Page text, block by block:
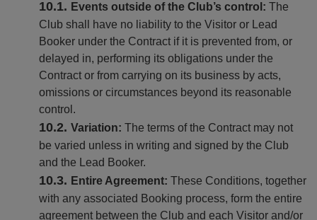
Events outside of the Club’s control: The
Club shall have no liability to the Visitor or Lead
Booker under the Contract if it is prevented from, or
delayed in, performing its obligations under the
Contract or from carrying on its business by acts,
omissions or circumstances beyond its reasonable
control.
Variation: The terms of the Contract may not
be varied unless in writing and signed by the Club
and the Lead Booker.
Entire Agreement: These Conditions, together
with any associated Booking process, form the entire
agreement between the Club and each Visitor and/or